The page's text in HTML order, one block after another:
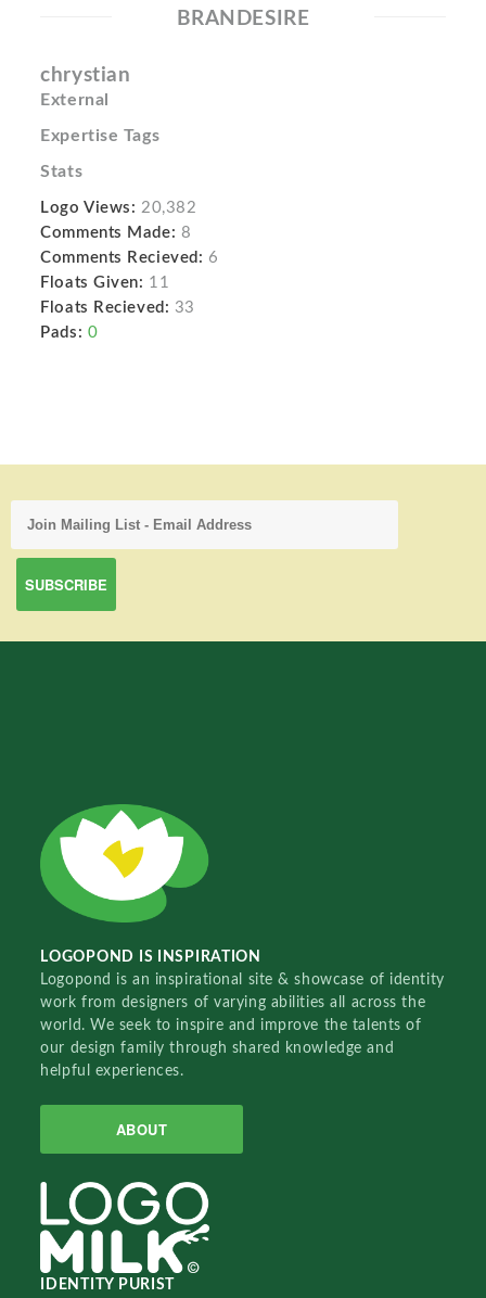
BRANDESIRE
chrystian
External
Expertise Tags
Stats
Logo Views: 20,382
Comments Made: 8
Comments Recieved: 6
Floats Given: 11
Floats Recieved: 33
Pads: 0
LOGOPOND IS INSPIRATION
Logopond is an inspirational site & showcase of identity
work from designers of varying abilities all across the
world. We seek to inspire and improve the talents of
our design family through shared knowledge and
helpful experiences.
ABOUT
IDENTITY PURIST